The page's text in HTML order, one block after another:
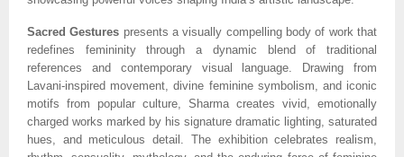
Sacred Gestures presents a visually compelling body of work that
redefines femininity through a dynamic blend of traditional
references and contemporary visual language. Drawing from
Lavani-inspired movement, divine feminine symbolism, and iconic
motifs from popular culture, Sharma creates vivid, emotionally
charged works marked by his signature dramatic lighting, saturated
hues, and meticulous detail. The exhibition celebrates realism,